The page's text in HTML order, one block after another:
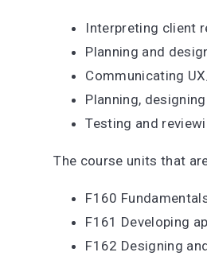
Interpreting client
Planning and
Communicating
Planning,
Testing and
The course units that
F160
F161 Developing
F162 Designing